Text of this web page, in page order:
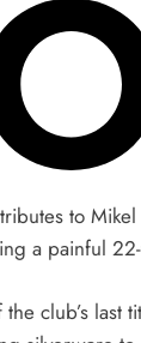
to
a painful
club’s